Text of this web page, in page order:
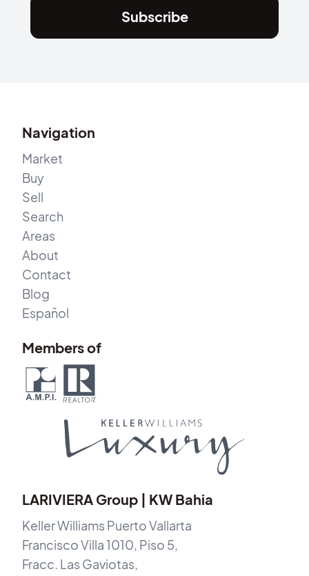
Subscribe
Navigation
Market
Buy
Sell
Search
Areas
About
Contact
Blog
Español
Members of
LARIVIERA Group | KW Bahia
Keller Williams Puerto Vallarta
Francisco Villa 1010, Piso 5,
Fracc. Las Gaviotas,